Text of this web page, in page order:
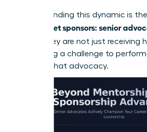
Understanding this dynamic is
women get sponsors: senior
, they are not just receiving
accepting a challenge to
justifies that advocacy.